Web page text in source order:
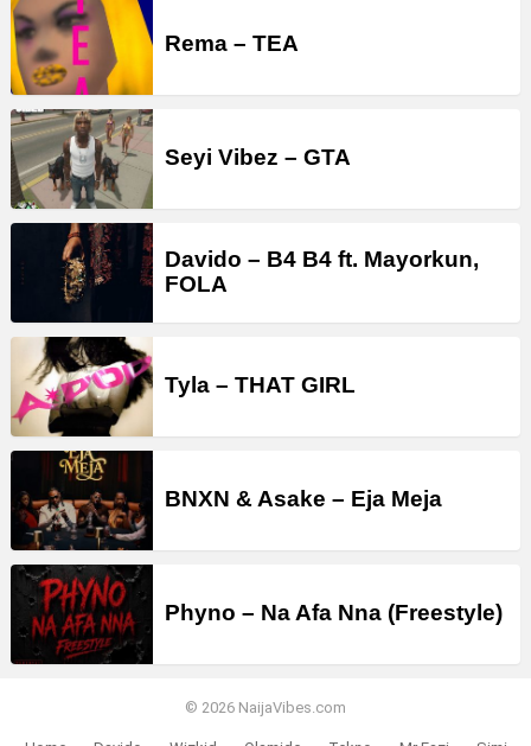
Rema – TEA
Seyi Vibez – GTA
Davido – B4 B4 ft. Mayorkun,
FOLA
Tyla – THAT GIRL
BNXN & Asake – Eja Meja
Phyno – Na Afa Nna (Freestyle)
© 2026 NaijaVibes.com